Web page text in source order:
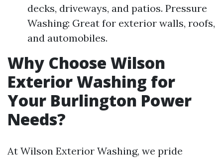
decks, driveways, and patios. Pressure
Washing: Great for exterior walls, roofs,
and automobiles.
Why Choose Wilson
Exterior Washing for
Your Burlington Power
Needs?
At Wilson Exterior Washing, we pride